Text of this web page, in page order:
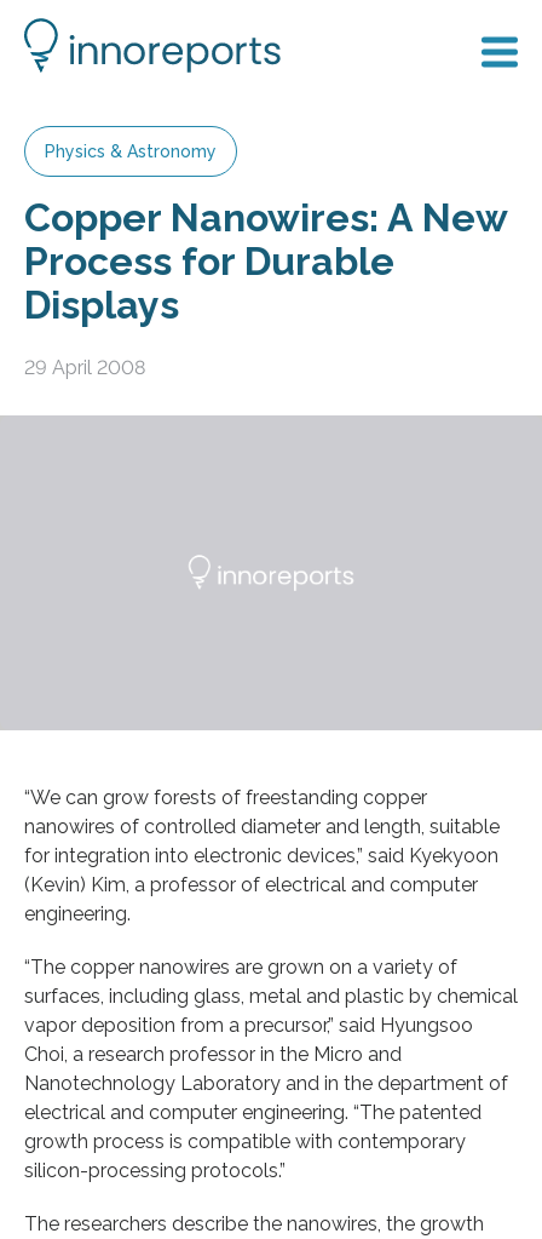
Physics & Astronomy
Copper Nanowires: A New
Process for Durable
Displays
29 April 2008
“We can grow forests of freestanding copper
nanowires of controlled diameter and length, suitable
for integration into electronic devices,” said Kyekyoon
(Kevin) Kim, a professor of electrical and computer
engineering.
“The copper nanowires are grown on a variety of
surfaces, including glass, metal and plastic by chemical
vapor deposition from a precursor,” said Hyungsoo
Choi, a research professor in the Micro and
Nanotechnology Laboratory and in the department of
electrical and computer engineering. “The patented
growth process is compatible with contemporary
silicon-processing protocols.”
The researchers describe the nanowires, the growth